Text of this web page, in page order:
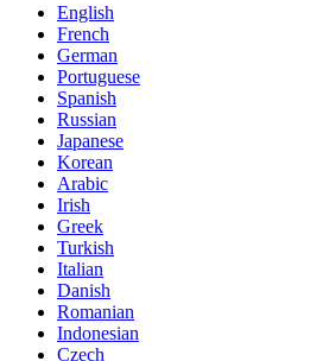
English
French
German
Portuguese
Spanish
Russian
Japanese
Korean
Arabic
Irish
Greek
Turkish
Italian
Danish
Romanian
Indonesian
Czech